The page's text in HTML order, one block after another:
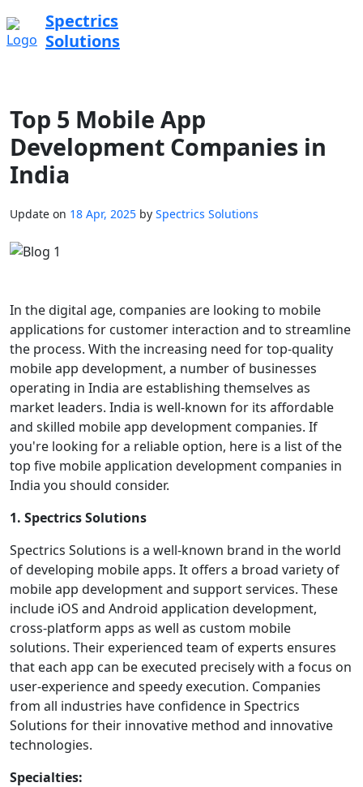
Spectrics
Solutions
Top 5 Mobile App
Development Companies in
India
Update on 18 Apr, 2025 by Spectrics Solutions
In the digital age, companies are looking to mobile
applications for customer interaction and to streamline
the process. With the increasing need for top-quality
mobile app development, a number of businesses
operating in India are establishing themselves as
market leaders. India is well-known for its affordable
and skilled mobile app development companies. If
you're looking for a reliable option, here is a list of the
top five mobile application development companies in
India you should consider.
1. Spectrics Solutions
Spectrics Solutions is a well-known brand in the world
of developing mobile apps. It offers a broad variety of
mobile app development and support services. These
include iOS and Android application development,
cross-platform apps as well as custom mobile
solutions. Their experienced team of experts ensures
that each app can be executed precisely with a focus on
user-experience and speedy execution. Companies
from all industries have confidence in Spectrics
Solutions for their innovative method and innovative
technologies.
Specialties: